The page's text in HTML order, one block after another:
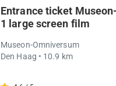
Entrance ticket
1 large screen film
Museon-Omniversum
Den Haag • 10.9 km